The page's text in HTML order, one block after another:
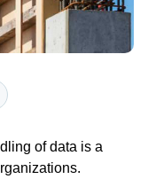
of data is a